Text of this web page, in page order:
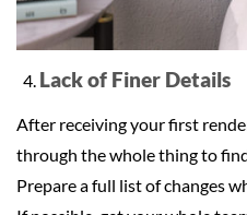
Lack of Finer Details
After receiving your first
through the whole thing to
Prepare a full list of changes